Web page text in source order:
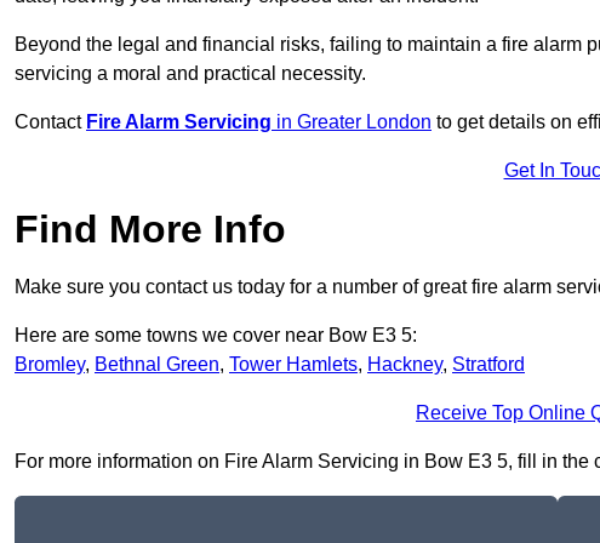
Beyond the legal and financial risks, failing to maintain a fire alarm
servicing a moral and practical necessity.
Contact Fire Alarm Servicing in Greater London to get details on
Get In
Find More Info
Make sure you contact us today for a number of great fire alarm
Here are some towns we cover near Bow E3 5:
Bromley, Bethnal Green, Tower Hamlets, Hackney, Stratford
Receive Top Online
For more information on Fire Alarm Servicing in Bow E3 5, fill in the